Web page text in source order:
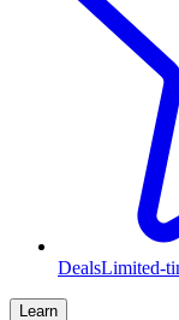
DealsLimited-
Learn